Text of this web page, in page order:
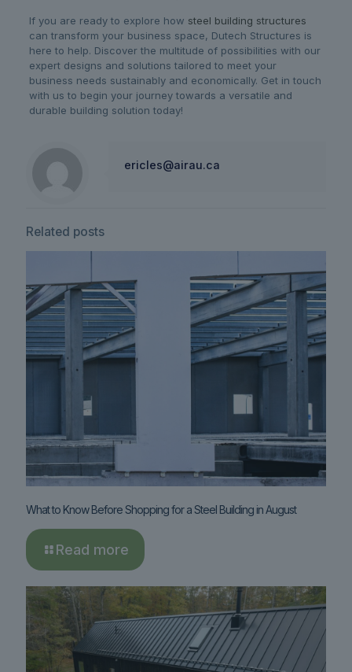
If you are ready to explore how steel building structures
can transform your business space, Dutech Structures is
here to help. Discover the multitude of possibilities with our
expert designs and solutions tailored to meet your
business needs sustainably and economically. Get in touch
with us to begin your journey towards a versatile and
durable building solution today!
ericles@airau.ca
Related posts
What to Know Before Shopping for a Steel Building in August
Read more